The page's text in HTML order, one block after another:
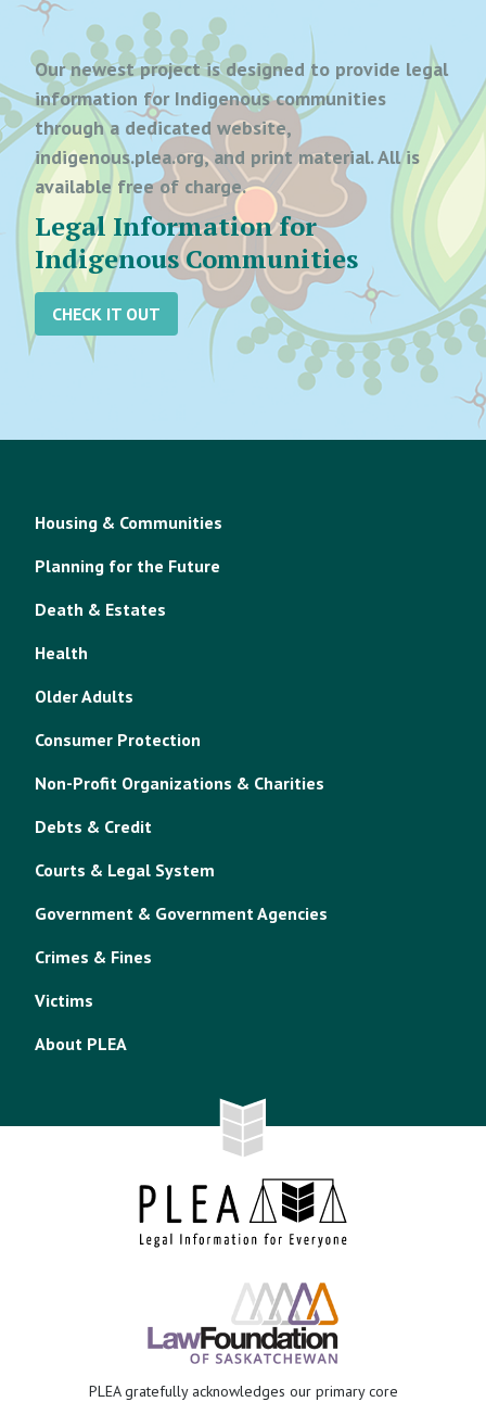
Our newest project is designed to provide legal
information for Indigenous communities
through a dedicated website,
indigenous.plea.org, and print material. All is
available free of charge.
Legal Information for
Indigenous Communities
CHECK IT OUT
Housing & Communities
Planning for the Future
Death & Estates
Health
Older Adults
Consumer Protection
Non-Profit Organizations & Charities
Debts & Credit
Courts & Legal System
Government & Government Agencies
Crimes & Fines
Victims
About PLEA
PLEA gratefully acknowledges our primary core